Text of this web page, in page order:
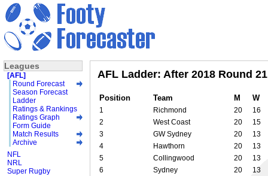
AFL Ladder: After 2018 Round 21
Position Team M W
1 Richmond 20
16
2
West Coast 20
15
3
GW Sydney 20
13
4
Hawthorn 20
13
5
Collingwood 20
13
6
Sydney 20
13
Leagues
[AFL]
Round Forecast
Season Forecast
Ladder
Ratings & Rankings
Ratings Graph
Form Guide
Match Results
Archive
NFL
NRL
Super Rugby